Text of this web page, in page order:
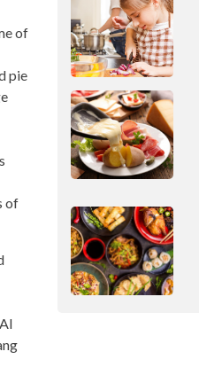
of
pie
of